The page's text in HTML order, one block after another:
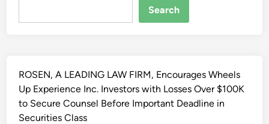
r
o
e
n
t
Search
ROSEN, A LEADING LAW FIRM, Encourages Wheels
Up Experience Inc. Investors with Losses Over $100K
to Secure Counsel Before Important Deadline in
Securities Class